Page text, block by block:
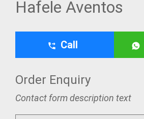
Hafele Aventos
Call
Order Enquiry
Contact form description text